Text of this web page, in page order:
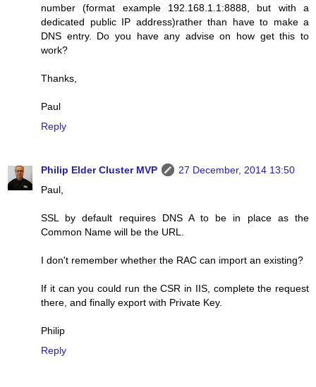
number (format example 192.168.1.1:8888, but with a
dedicated public IP address)rather than have to make a
DNS entry. Do you have any advise on how get this to
work?
Thanks,
Paul
Reply
Philip Elder Cluster MVP
27 December, 2014 13:50
Paul,
SSL by default requires DNS A to be in place as the
Common Name will be the URL.
I don't remember whether the RAC can import an existing?
If it can you could run the CSR in IIS, complete the request
there, and finally export with Private Key.
Philip
Reply